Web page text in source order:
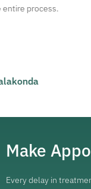
Make
Every delay in